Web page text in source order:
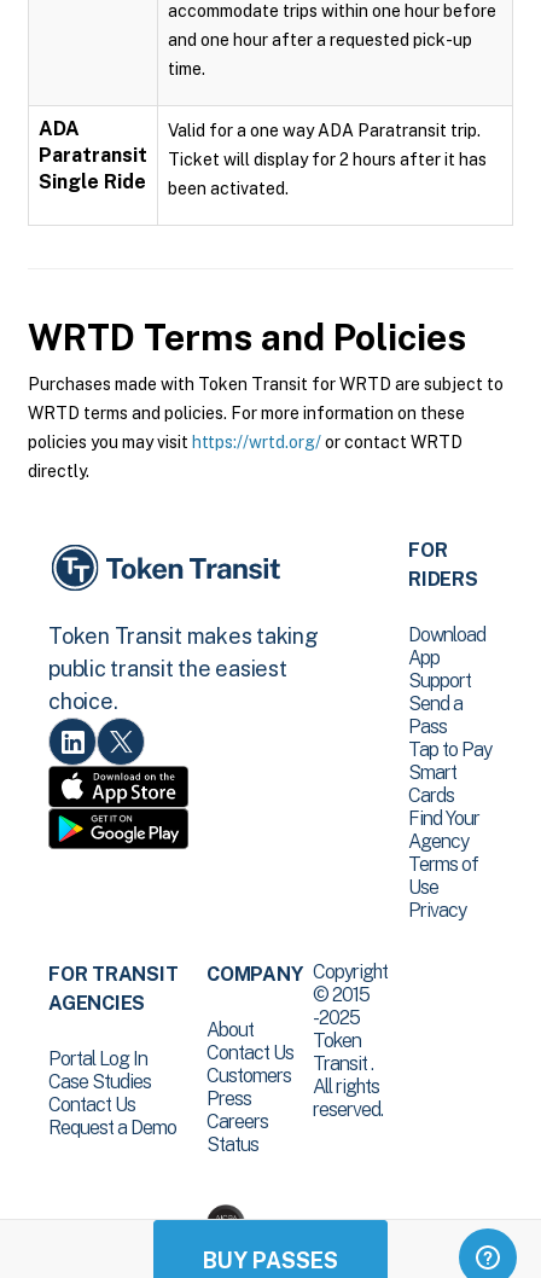
BUY PASSES
accommodate trips within one hour before
and one hour after a requested pick-up
time.
ADA
Paratransit
Single Ride
Valid for a one way ADA Paratransit trip.
Ticket will display for 2 hours after it has
been activated.
WRTD Terms and Policies
Purchases made with Token Transit for WRTD are subject to
WRTD terms and policies. For more information on these
policies you may visit https://wrtd.org/or contact WRTD
directly.
Token Transit makes taking
public transit the easiest
choice.
FOR
RIDERS
Download
App
Support
Send a
Pass
Tap to Pay
Smart
Cards
Find Your
Agency
Terms of
Use
Privacy
FOR TRANSIT
AGENCIES
Portal Log In
Case Studies
Contact Us
Request a Demo
COMPANY
About
Contact Us
Customers
Press
Careers
Status
Copyright
© 2015
-2025
Token
Transit .
All rights
reserved.